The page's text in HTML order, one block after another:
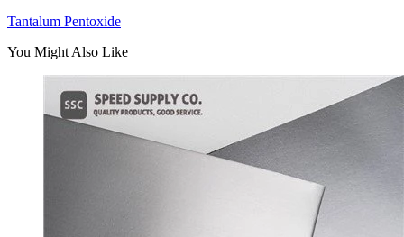
Tantalum Pentoxide
You Might Also Like